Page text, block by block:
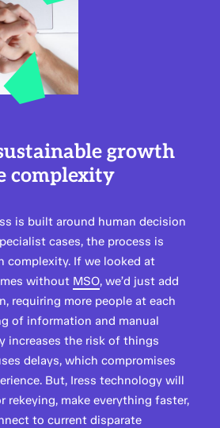
growth
complexity
is built around human decision
cases, the process is
complexity. If we looked at
without MSO, we’d just add
requiring more people at each
of information and manual
increases the risk of things
delays, which compromises
But, Iress technology will
rekeying, make everything faster,
to current disparate